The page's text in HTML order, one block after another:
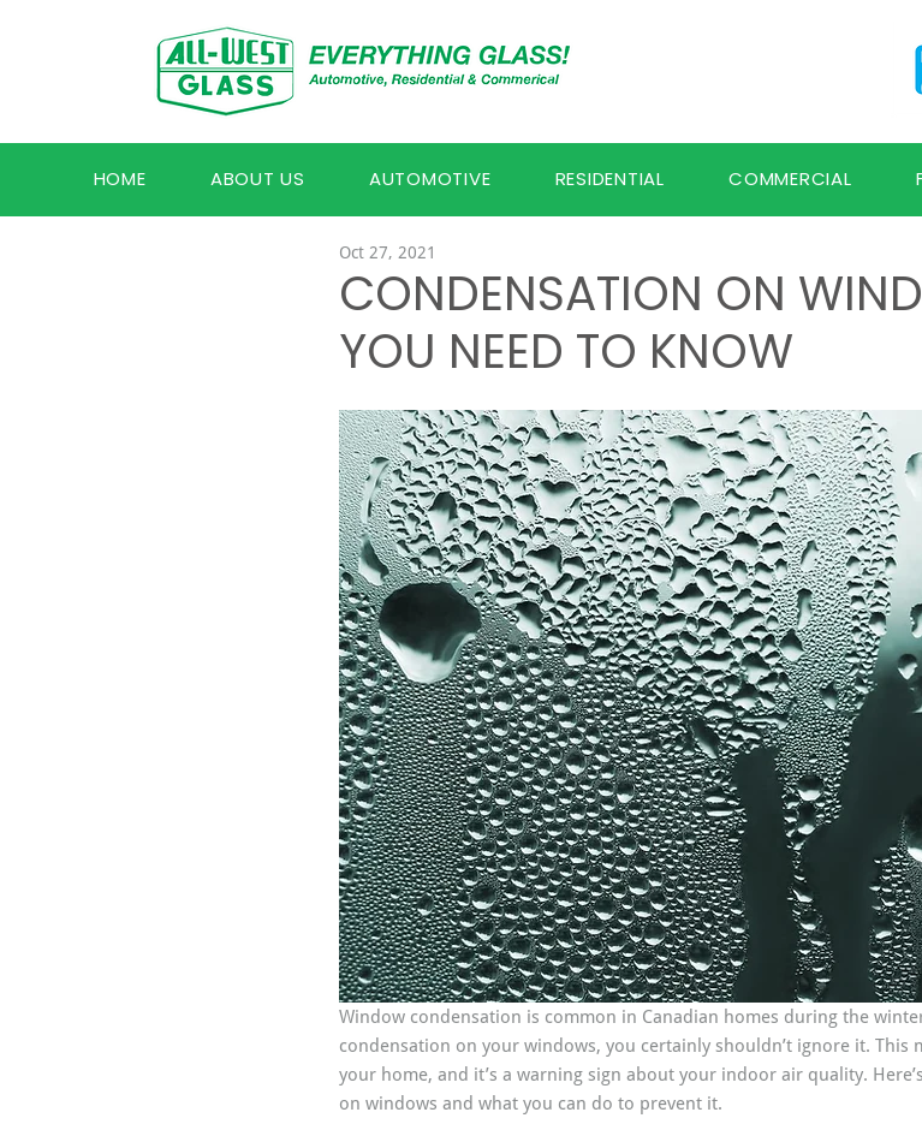
HOME ABOUT US AUTOMOTIVE RESIDENTIAL COMMERCIAL
CONDENSATION ON
YOU NEED TO KNOW
Oct 27, 2021
Window condensation is common in Canadian homes during the
condensation on your windows, you certainly shouldn’t ignore it. This
your home, and it’s a warning sign about your indoor air quality.
on windows and what you can do to prevent it.